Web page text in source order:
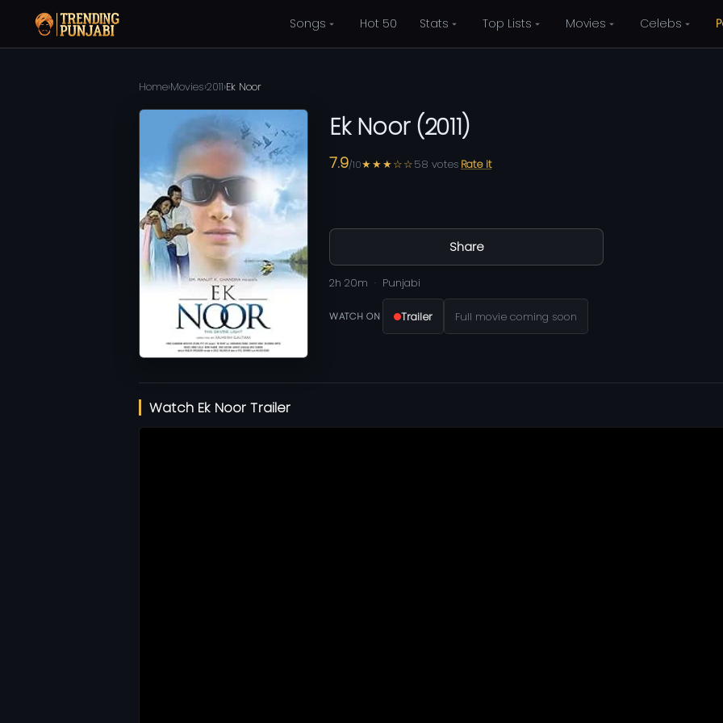
Songs Hot 50 Stats Top Lists Movies Celebs
Home›Movies›2011›Ek Noor
Ek Noor (2011)
7.9/10★★★☆☆58 votes Rate it
Share
2h 20m Punjabi
WATCH ON Trailer Full movie coming soon
Watch Ek Noor Trailer